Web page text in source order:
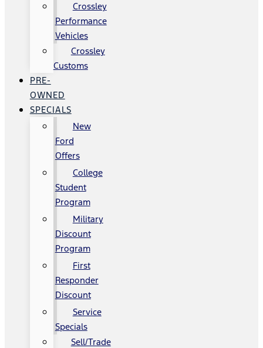
Crossley
Performance
Vehicles
Crossley
Customs
PRE-
OWNED
SPECIALS
New
Ford
Offers
College
Student
Program
Military
Discount
Program
First
Responder
Discount
Service
Specials
Sell/Trade